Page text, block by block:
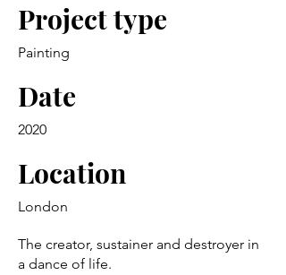
Project type
Painting
Date
2020
Location
London
The creator, sustainer and destroyer in
a dance of life.